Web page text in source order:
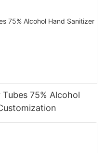
75% Alcohol